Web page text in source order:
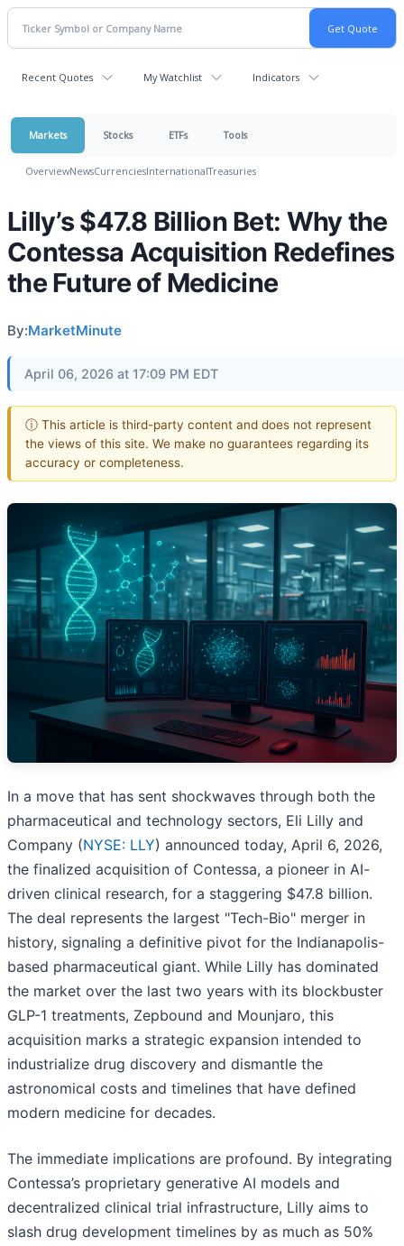
Recent Quotes My Watchlist Indicators
Markets Stocks ETFs Tools
OverviewNewsCurrenciesInternationalTreasuries
Lilly’s $47.8 Billion Bet: Why the
Contessa Acquisition Redefines
the Future of Medicine
By:MarketMinute
April 06, 2026 at 17:09 PM EDT
ⓘ This article is third-party content and does not represent
the views of this site. We make no guarantees regarding its
accuracy or completeness.
In a move that has sent shockwaves through both the
pharmaceutical and technology sectors, Eli Lilly and
Company (NYSE: LLY) announced today, April 6, 2026,
the finalized acquisition of Contessa, a pioneer in AI-
driven clinical research, for a staggering $47.8 billion.
The deal represents the largest "Tech-Bio" merger in
history, signaling a definitive pivot for the Indianapolis-
based pharmaceutical giant. While Lilly has dominated
the market over the last two years with its blockbuster
GLP-1 treatments, Zepbound and Mounjaro, this
acquisition marks a strategic expansion intended to
industrialize drug discovery and dismantle the
astronomical costs and timelines that have defined
modern medicine for decades.
The immediate implications are profound. By integrating
Contessa’s proprietary generative AI models and
decentralized clinical trial infrastructure, Lilly aims to
slash drug development timelines by as much as 50%